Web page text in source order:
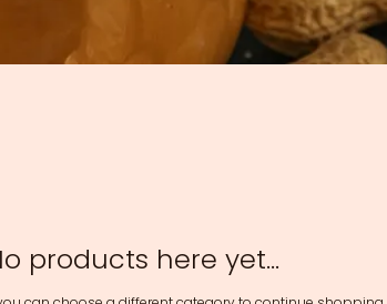
products here yet...